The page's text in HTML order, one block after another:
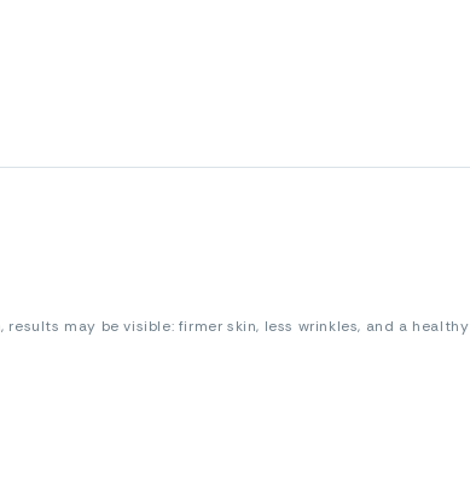
results may be visible: firmer skin, less wrinkles, and a healthy